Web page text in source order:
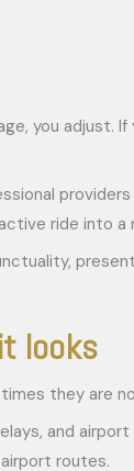
you
ride into a
looks
they are
and
routes.